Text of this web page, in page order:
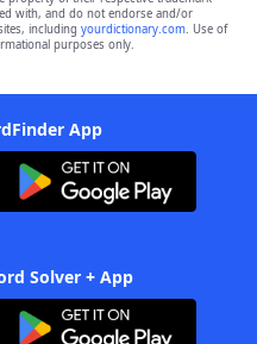
with, and do not endorse and/or
including yourdictionary.com. Use of
purposes only.
App
Solver + App